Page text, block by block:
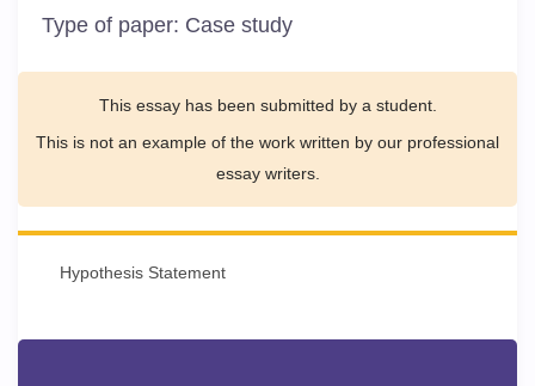
Type of paper: Case study
This essay has been submitted by a student.
This is not an example of the work written by our professional
essay writers.
Hypothesis Statement